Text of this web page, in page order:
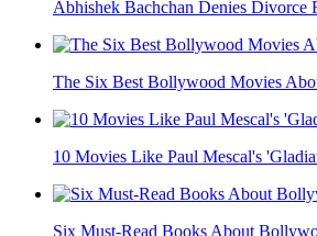
Abhishek Bachchan Denies Divorce
The Six Best Bollywood Movies
10 Movies Like Paul Mescal's
Six Must-Read Books About